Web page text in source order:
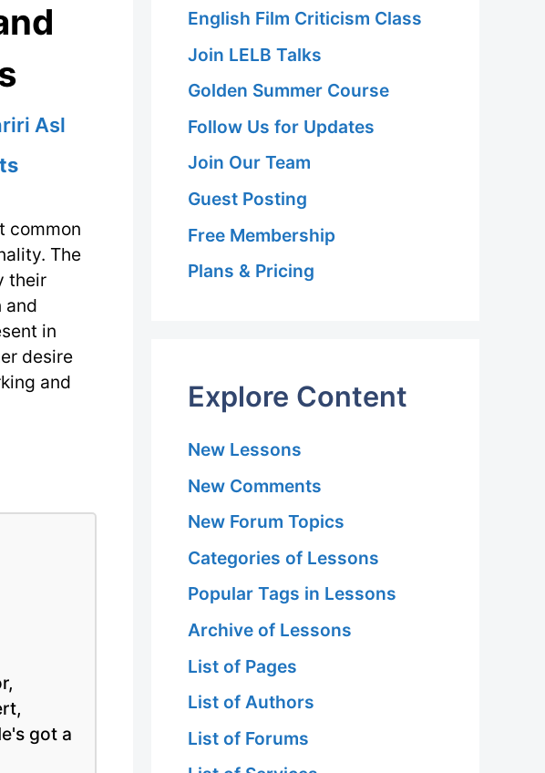
Asl
on
psychology
in
education
and
attention
to
common
The
their
and
in
desire
and
got a
English Film Criticism Class
Join LELB Talks
Golden Summer Course
Follow Us for Updates
Join Our Team
Guest Posting
Free Membership
Plans & Pricing
Explore Content
New Lessons
New Comments
New Forum Topics
Categories of Lessons
Popular Tags in Lessons
Archive of Lessons
List of Pages
List of Authors
List of Forums